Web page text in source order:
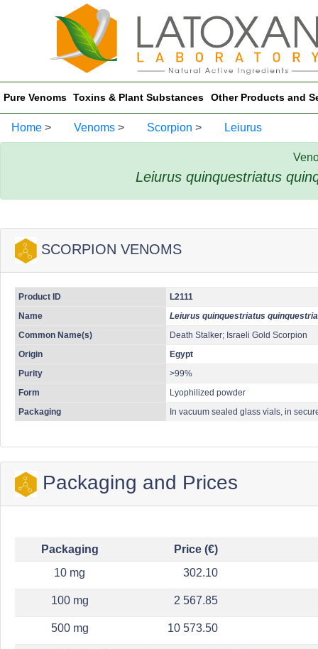
Pure Venoms Toxins & Plant Substances Other Products and
Home > Venoms > Scorpion > Leiurus
Leiurus quinquestriatus
SCORPION VENOMS
Product ID
L2111
Name
Leiurus quinquestriatus
Common Name(s)
Death Stalker; Israeli Gold Scorpion
Origin
Egypt
Purity
>99%
Form
Lyophilized powder
Packaging
In vacuum sealed glass vials, in
Packaging and Prices
Packaging
Price (€)
10 mg
302.10
100 mg 2 567.85
500 mg 10 573.50